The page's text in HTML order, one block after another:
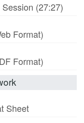
(27:27)
Format)
Format)
Sheet